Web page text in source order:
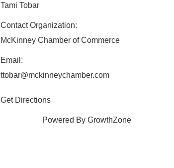
Tami Tobar
Contact Organization:
McKinney Chamber of Commerce
Email:
ttobar@mckinneychamber.com
Get Directions
Powered By GrowthZone